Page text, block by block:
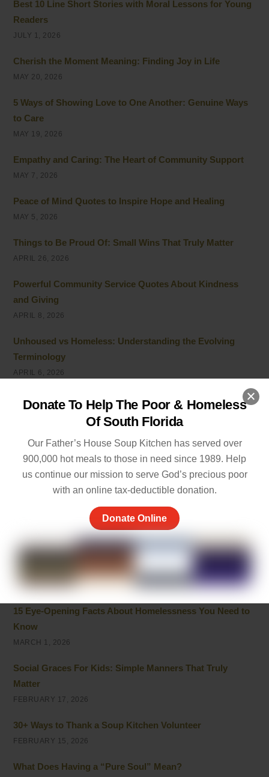
Donate To Help The Poor & Homeless
Of South Florida
Our Father’s House Soup Kitchen has served over
900,000 hot meals to those in need since 1989. Help
us continue our mission to serve God’s precious poor
with an online tax-deductible donation.
Donate Online
Best 10 Line Short Stories with Moral Lessons for Young
Readers
JULY 1, 2026
Cherish the Moment Meaning: Finding Joy in Life
MAY 20, 2026
5 Ways of Showing Love to One Another: Genuine Ways
to Care
MAY 19, 2026
Empathy and Caring: The Heart of Community Support
MAY 7, 2026
Peace of Mind Quotes to Inspire Hope and Healing
MAY 5, 2026
Things to Be Proud Of: Small Wins That Truly Matter
APRIL 26, 2026
Powerful Community Service Quotes About Kindness
and Giving
APRIL 8, 2026
Unhoused vs Homeless: Understanding the Evolving
Terminology
APRIL 6, 2026
Fostering Neurodivergent Awareness and Acceptance
How to Help: Most Needed Items for Homeless Shelters
2026
MARCH 17, 2026
Kindness In The Bible: Core Lessons On Love And
What Do Homeless People Really Need? Essential Items
and Support Explained
MARCH 12, 2026
15 Eye-Opening Facts About Homelessness You Need to
Know
MARCH 1, 2026
Social Graces For Kids: Simple Manners That Truly
Matter
FEBRUARY 17, 2026
30+ Ways to Thank a Soup Kitchen Volunteer
FEBRUARY 15, 2026
What Does Having a “Pure Soul” Mean?